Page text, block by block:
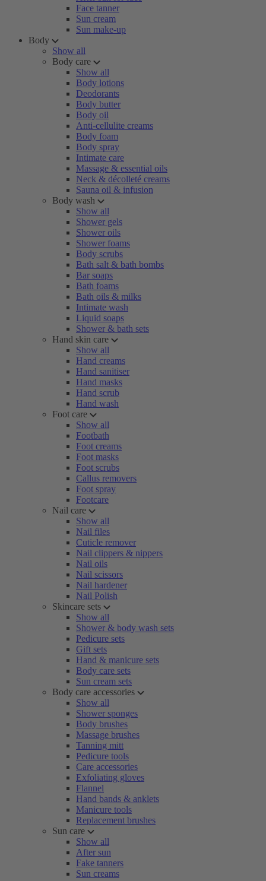
Face tanner
Sun cream
Sun make-up
Body
Show all
Body care
Show all
Body lotions
Deodorants
Body butter
Body oil
Anti-cellulite creams
Body foam
Body spray
Intimate care
Massage & essential oils
Neck & décolleté creams
Sauna oil & infusion
Body wash
Show all
Shower gels
Shower oils
Shower foams
Body scrubs
Bath salt & bath bombs
Bar soaps
Bath foams
Bath oils & milks
Intimate wash
Liquid soaps
Shower & bath sets
Hand skin care
Show all
Hand creams
Hand sanitiser
Hand masks
Hand scrub
Hand wash
Foot care
Show all
Footbath
Foot creams
Foot masks
Foot scrubs
Callus removers
Foot spray
Footcare
Nail care
Show all
Nail files
Cuticle remover
Nail clippers & nippers
Nail oils
Nail scissors
Nail hardener
Nail Polish
Skincare sets
Show all
Shower & body wash sets
Pedicure sets
Gift sets
Hand & manicure sets
Body care sets
Sun cream sets
Body care accessories
Show all
Shower sponges
Body brushes
Massage brushes
Tanning mitt
Pedicure tools
Care accessories
Exfoliating gloves
Flannel
Hand bands & anklets
Manicure tools
Replacement brushes
Sun care
Show all
After sun
Fake tanners
Sun creams